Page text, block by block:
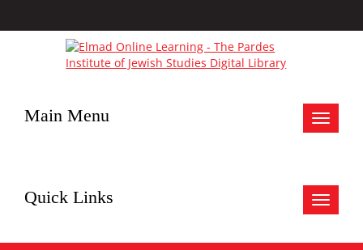
Toggle
Main Menu
Toggle
Quick Links